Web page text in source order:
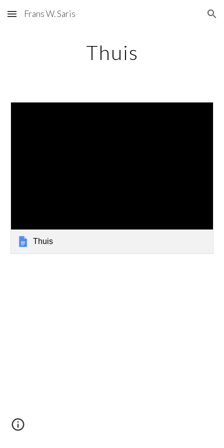
Skip to main content Skip to navigation
Frans W. Saris
Thuis
Thuis